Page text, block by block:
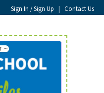
Sign In / Sign Up | Contact Us